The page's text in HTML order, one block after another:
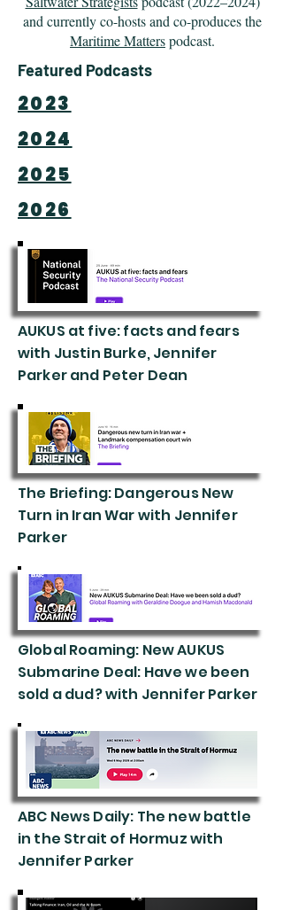
and currently co-hosts and co-produces the
Maritime Matterspodcast.
Featured Podcasts
2023
2024
2025
2026
AUKUS at five: facts and fears
with Justin Burke, Jennifer
Parker and Peter Dean
The Briefing: Dangerous New
Turn in Iran War with Jennifer
Parker
Global Roaming: New AUKUS
Submarine Deal: Have we been
sold a dud? with Jennifer Parker
ABC News Daily: The new battle
in the Strait of Hormuz with
Jennifer Parker